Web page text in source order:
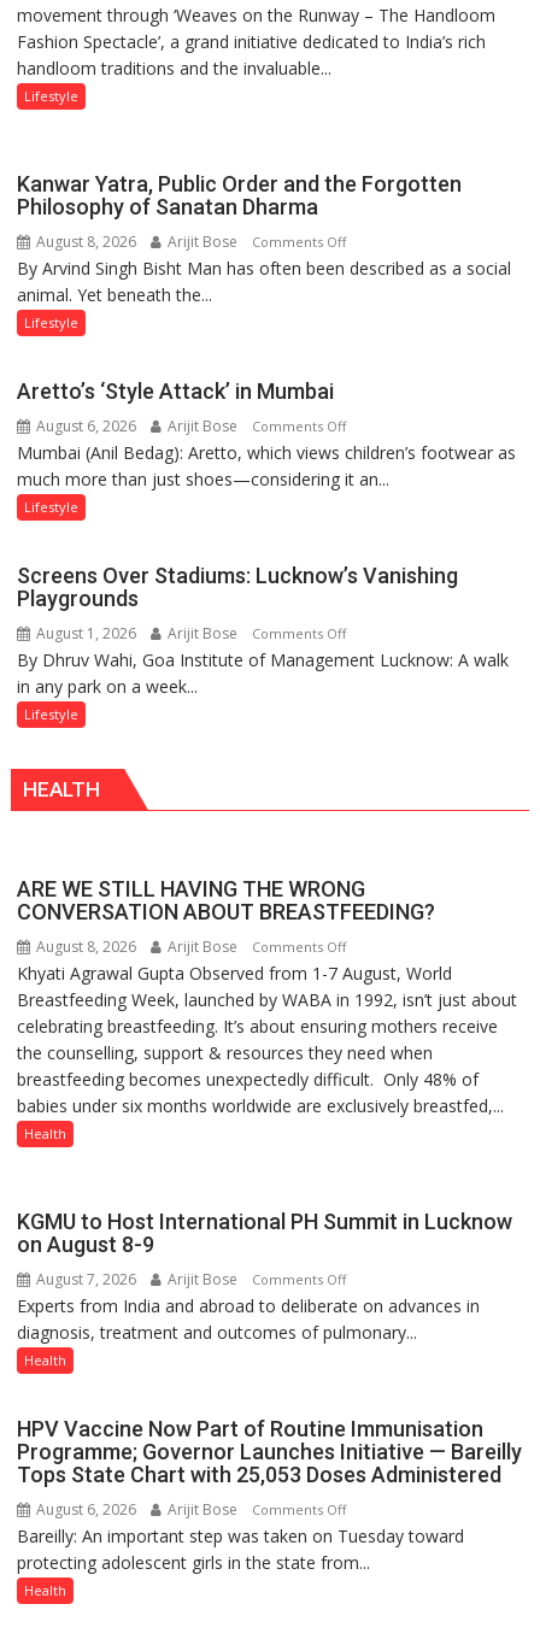
MACCIA
Honours
on
movement through ‘Weaves on the Runway – The Handloom
Fashion Spectacle’, a grand initiative dedicated to India’s rich
handloom traditions and the invaluable...
Lifestyle
Kanwar Yatra, Public Order and the Forgotten
Philosophy of Sanatan Dharma
August 8, 2026 Arijit Bose Comments Offon
Kanwar
Forgotten
Philosophy
of
By Arvind Singh Bisht Man has often been described as a social
animal. Yet beneath the...
Lifestyle
Aretto’s ‘Style Attack’ in Mumbai
August 6, 2026 Arijit Bose Comments Offon
Aretto’s
‘Style
Mumbai (Anil Bedag): Aretto, which views children’s footwear as
much more than just shoes—considering it an...
Lifestyle
Screens Over Stadiums: Lucknow’s Vanishing
Playgrounds
August 1, 2026 Arijit Bose Comments Offon
Screens
By Dhruv Wahi, Goa Institute of Management Lucknow: A walk
in any park on a week...
Lifestyle
HEALTH
ARE WE STILL HAVING THE WRONG
CONVERSATION ABOUT BREASTFEEDING?
August 8, 2026 Arijit Bose Comments Offon
ARE
WE
STILL
HAVING
THE
WRONG
Khyati Agrawal Gupta Observed from 1-7 August, World
Breastfeeding Week, launched by WABA in 1992, isn’t just about
celebrating breastfeeding. It’s about ensuring mothers receive
the counselling, support & resources they need when
breastfeeding becomes unexpectedly difficult. Only 48% of
babies under six months worldwide are exclusively breastfed,...
Health
KGMU to Host International PH Summit in Lucknow
on August 8-9
August 7, 2026 Arijit Bose Comments Offon
KGMU
to
Summit
in
August
8-
Experts from India and abroad to deliberate on advances in
diagnosis, treatment and outcomes of pulmonary...
Health
HPV Vaccine Now Part of Routine Immunisation
Programme; Governor Launches Initiative — Bareilly
Tops State Chart with 25,053 Doses Administered
August 6, 2026 Arijit Bose Comments Offon
HPV
Vaccine
Bareilly: An important step was taken on Tuesday toward
protecting adolescent girls in the state from...
Health